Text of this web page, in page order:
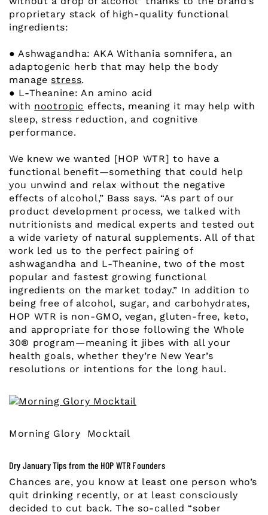
proprietary stack of high-quality functional
ingredients:
● Ashwagandha: AKA Withania somnifera, an
adaptogenic herb that may help the body
manage stress.
● L-Theanine: An amino acid
with nootropic effects, meaning it may help with
sleep, stress reduction, and cognitive
performance.
We knew we wanted [HOP WTR] to have a
functional benefit—something that could help
you unwind and relax without the negative
effects of alcohol,” Bass says. “As part of our
product development process, we talked with
nutritionists and medical experts and tested out
a wide variety of natural supplements. All of that
work led us to the perfect pairing of
ashwagandha and L-Theanine, two of the most
popular and fastest growing functional
ingredients on the market today.” In addition to
being free of alcohol, sugar, and carbohydrates,
HOP WTR is non-GMO, vegan, gluten-free, keto,
and appropriate for those following the Whole
30® program—meaning it jibes with all your
health goals, whether they’re New Year’s
resolutions or intentions for the long haul.
Morning Glory Mocktail
Dry January Tips from the HOP WTR Founders
Chances are, you know at least one person who’s
quit drinking recently, or at least consciously
decided to cut back. The so-called “sober